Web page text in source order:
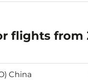
flights